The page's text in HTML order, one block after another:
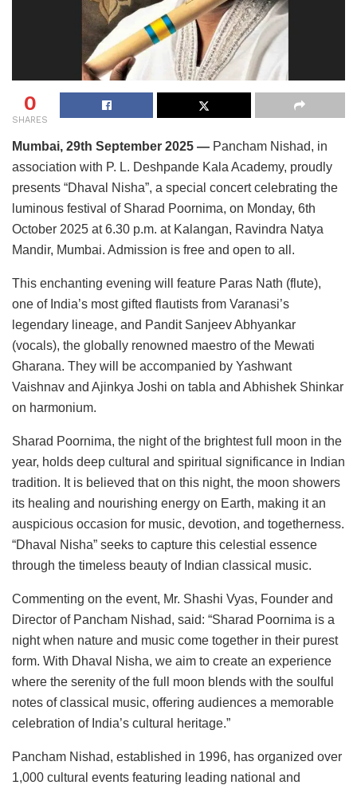
0
SHARES
Mumbai, 29th September 2025 — Pancham Nishad, in
association with P. L. Deshpande Kala Academy, proudly
presents “Dhaval Nisha”, a special concert celebrating the
luminous festival of Sharad Poornima, on Monday, 6th
October 2025 at 6.30 p.m. at Kalangan, Ravindra Natya
Mandir, Mumbai. Admission is free and open to all.
This enchanting evening will feature Paras Nath (flute),
one of India’s most gifted flautists from Varanasi’s
legendary lineage, and Pandit Sanjeev Abhyankar
(vocals), the globally renowned maestro of the Mewati
Gharana. They will be accompanied by Yashwant
Vaishnav and Ajinkya Joshi on tabla and Abhishek Shinkar
on harmonium.
Sharad Poornima, the night of the brightest full moon in the
year, holds deep cultural and spiritual significance in Indian
tradition. It is believed that on this night, the moon showers
its healing and nourishing energy on Earth, making it an
auspicious occasion for music, devotion, and togetherness.
“Dhaval Nisha” seeks to capture this celestial essence
through the timeless beauty of Indian classical music.
Commenting on the event, Mr. Shashi Vyas, Founder and
Director of Pancham Nishad, said: “Sharad Poornima is a
night when nature and music come together in their purest
form. With Dhaval Nisha, we aim to create an experience
where the serenity of the full moon blends with the soulful
notes of classical music, offering audiences a memorable
celebration of India’s cultural heritage.”
Pancham Nishad, established in 1996, has organized over
1,000 cultural events featuring leading national and